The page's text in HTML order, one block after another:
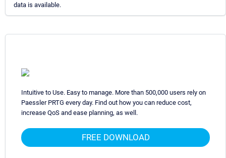
data is available.
Intuitive to Use. Easy to manage. More than 500,000 users rely on
Paessler PRTG every day. Find out how you can reduce cost,
increase QoS and ease planning, as well.
FREE DOWNLOAD